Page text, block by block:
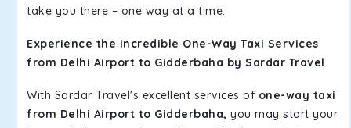
take you there – one way at a time.
Experience the Incredible One-Way Taxi Services
from Delhi Airport to Gidderbaha by Sardar Travel
With Sardar Travel's excellent services of one-way taxi
from Delhi Airport to Gidderbaha, you may start your